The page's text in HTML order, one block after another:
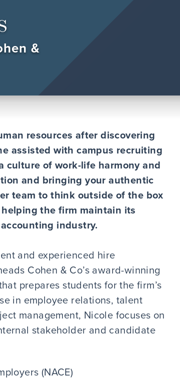
&
resources after discovering
assisted with campus recruiting
culture of work-life harmony and
and bringing your authentic
team to think outside of the box
the firm maintain its
industry.
and experienced hire
Cohen & Co’s award-winning
prepares students for the firm’s
in employee relations, talent
management, Nicole focuses on
stakeholder and candidate
(NACE)